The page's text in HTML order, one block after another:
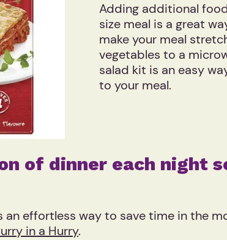
Adding additional
size meal is a great
make your meal
vegetables to a
salad kit is an easy
to your meal.
of dinner each night
effortless way to save time in the
in a Hurry.